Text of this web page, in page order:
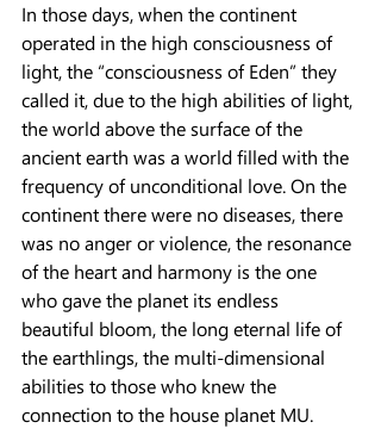
In those days, when the continent
operated in the high consciousness of
light, the “consciousness of Eden” they
called it, due to the high abilities of light,
the world above the surface of the
ancient earth was a world filled with the
frequency of unconditional love. On the
continent there were no diseases, there
was no anger or violence, the resonance
of the heart and harmony is the one
who gave the planet its endless
beautiful bloom, the long eternal life of
the earthlings, the multi-dimensional
abilities to those who knew the
connection to the house planet MU.